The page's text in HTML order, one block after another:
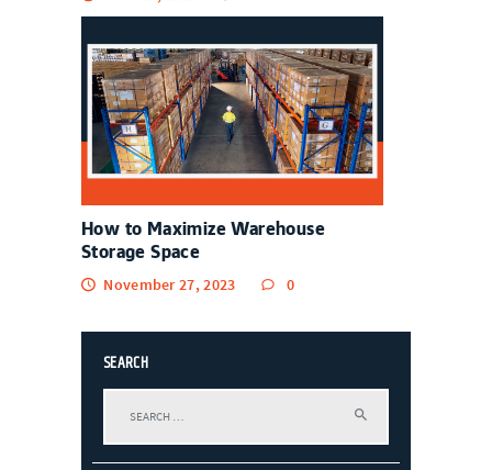
How to Maximize Warehouse
Storage Space
November 27, 2023 0
SEARCH